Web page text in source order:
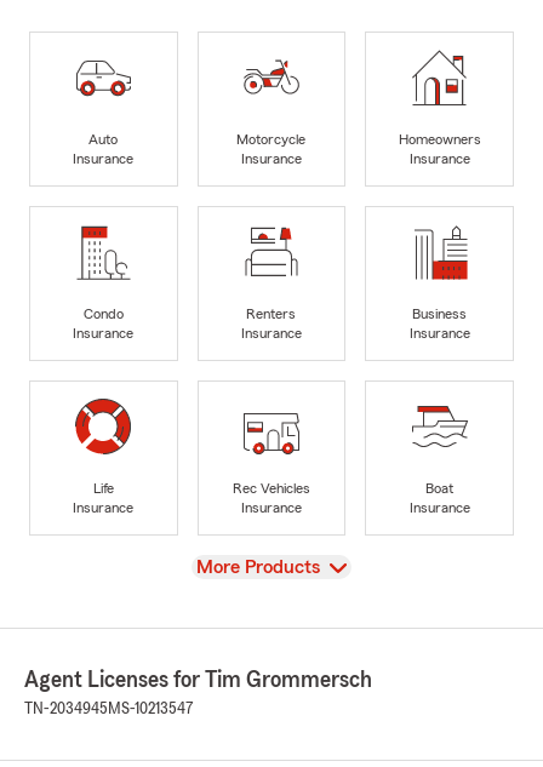
Auto
Insurance
Motorcycle
Insurance
Homeowners
Insurance
Condo
Insurance
Renters
Insurance
Business
Insurance
Life
Insurance
Rec Vehicles
Insurance
Boat
Insurance
View
More Products
Agent Licenses for Tim Grommersch
TN-2034945 MS-10213547